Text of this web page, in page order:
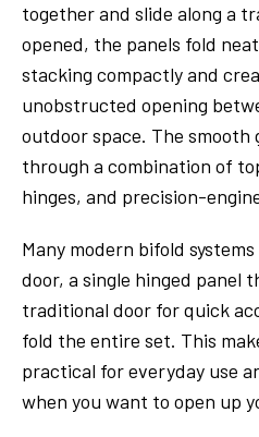
together and slide along a
opened, the panels fold
stacking compactly and
unobstructed opening
outdoor space. The smooth
through a combination of
hinges, and precision-
Many modern bifold
door, a single hinged panel
traditional door for quick
fold the entire set. This
practical for everyday use
when you want to open up